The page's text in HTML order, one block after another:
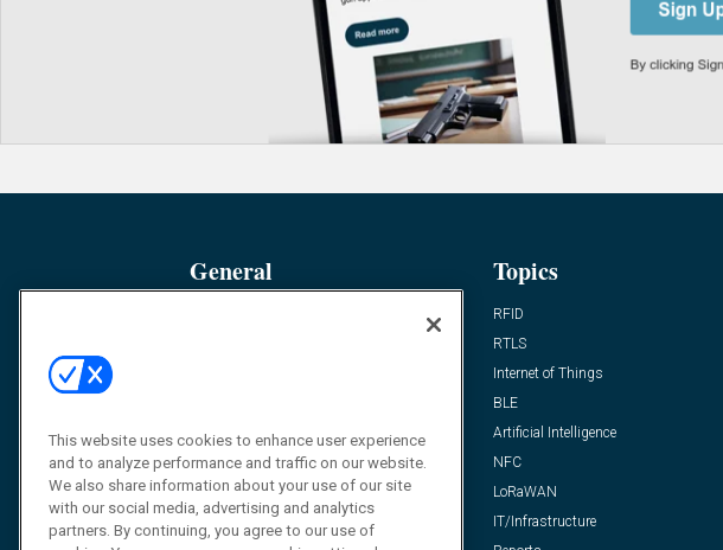
General
Resources
FAQ
Topics
RFID
RTLS
Internet of Things
BLE
Artificial Intelligence
NFC
LoRaWAN
IT/Infrastructure
This website uses cookies to enhance user experience
and to analyze performance and traffic on our website.
We also share information about your use of our site
with our social media, advertising and analytics
partners. By continuing, you agree to our use of